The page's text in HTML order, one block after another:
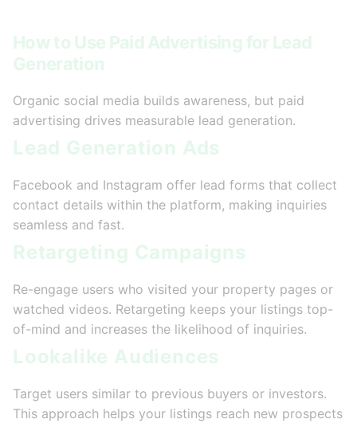
How to Use Paid Advertising for Lead
Generation
Organic social media builds awareness, but paid
advertising drives measurable lead generation.
Lead Generation Ads
Facebook and Instagram offer lead forms that collect
contact details within the platform, making inquiries
seamless and fast.
Retargeting Campaigns
Re-engage users who visited your property pages or
watched videos. Retargeting keeps your listings top-
of-mind and increases the likelihood of inquiries.
Lookalike Audiences
Target users similar to previous buyers or investors.
This approach helps your listings reach new prospects